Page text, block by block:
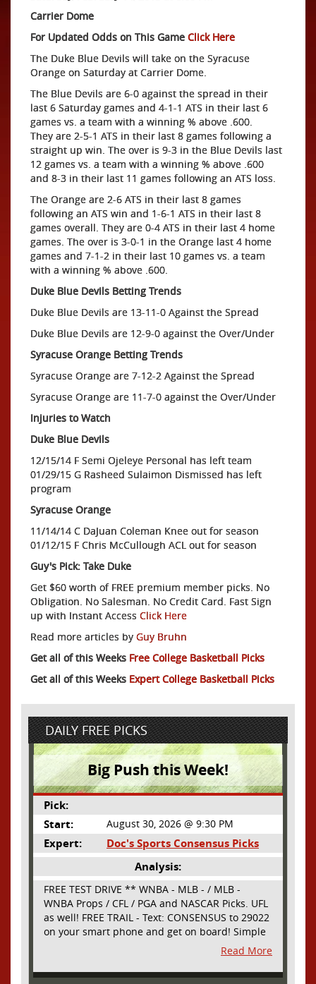
Carrier Dome
For Updated Odds on This Game Click Here
The Duke Blue Devils will take on the Syracuse
Orange on Saturday at Carrier Dome.
The Blue Devils are 6-0 against the spread in their
last 6 Saturday games and 4-1-1 ATS in their last 6
games vs. a team with a winning % above .600.
They are 2-5-1 ATS in their last 8 games following a
straight up win. The over is 9-3 in the Blue Devils last
12 games vs. a team with a winning % above .600
and 8-3 in their last 11 games following an ATS loss.
The Orange are 2-6 ATS in their last 8 games
following an ATS win and 1-6-1 ATS in their last 8
games overall. They are 0-4 ATS in their last 4 home
games. The over is 3-0-1 in the Orange last 4 home
games and 7-1-2 in their last 10 games vs. a team
with a winning % above .600.
Duke Blue Devils Betting Trends
Duke Blue Devils are 13-11-0 Against the Spread
Duke Blue Devils are 12-9-0 against the Over/Under
Syracuse Orange Betting Trends
Syracuse Orange are 7-12-2 Against the Spread
Syracuse Orange are 11-7-0 against the Over/Under
Injuries to Watch
Duke Blue Devils
12/15/14 F Semi Ojeleye Personal has left team
01/29/15 G Rasheed Sulaimon Dismissed has left
program
Syracuse Orange
11/14/14 C DaJuan Coleman Knee out for season
01/12/15 F Chris McCullough ACL out for season
Guy's Pick: Take Duke
Get $60 worth of FREE premium member picks. No
Obligation. No Salesman. No Credit Card. Fast Sign
up with Instant Access Click Here
Read more articles by Guy Bruhn
Get all of this Weeks Free College Basketball Picks
Get all of this Weeks Expert College Basketball Picks
DAILY FREE PICKS
Big Push this Week!
Pick:
Start:
August 30, 2026 @ 9:30 PM
Expert:
Doc's Sports Consensus Picks
Analysis:
FREE TEST DRIVE ** WNBA - MLB - / MLB -
WNBA Props / CFL / PGA and NASCAR Picks. UFL
as well! FREE TRAIL - Text: CONSENSUS to 29022
on your smart phone and get on board! Simple
sign up - no obligation All Major Sports will be
covered and adding NASCAR and PROPS as well
Read More